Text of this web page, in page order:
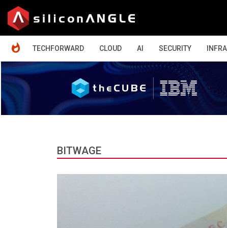
TECHFORWARD
CLOUD AI SECURITY INFRA
BITWAGE